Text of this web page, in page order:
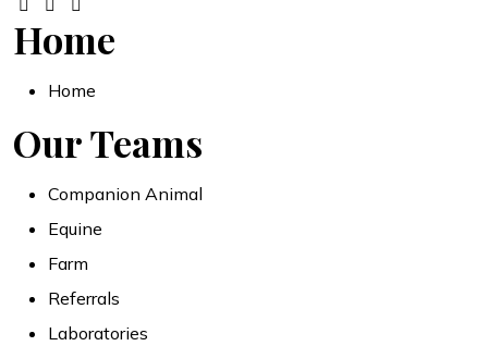
Home
Home
Our Teams
Companion Animal
Equine
Farm
Referrals
Laboratories